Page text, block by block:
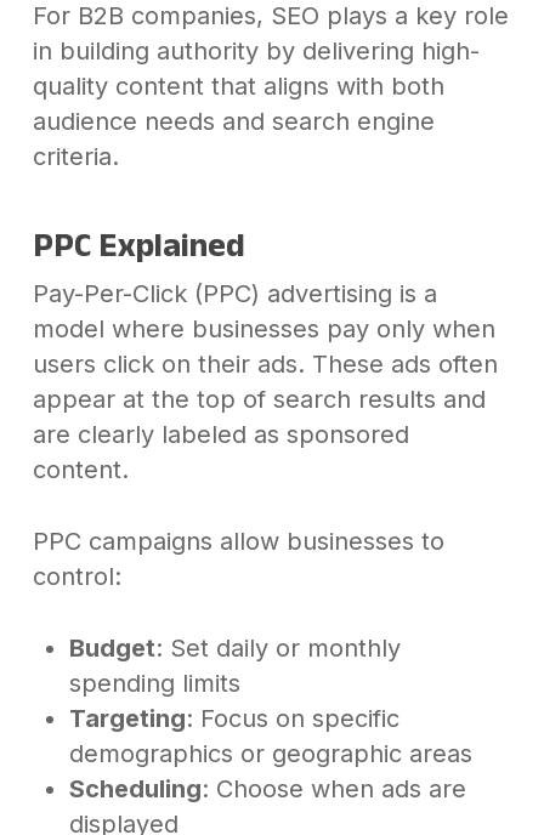
For B2B companies, SEO plays a key role
in building authority by delivering high-
quality content that aligns with both
audience needs and search engine
criteria.
PPC Explained
Pay-Per-Click (PPC) advertising is a
model where businesses pay only when
users click on their ads. These ads often
appear at the top of search results and
are clearly labeled as sponsored
content.
PPC campaigns allow businesses to
control:
Budget: Set daily or monthly
spending limits
Targeting: Focus on specific
demographics or geographic areas
Scheduling: Choose when ads are
displayed